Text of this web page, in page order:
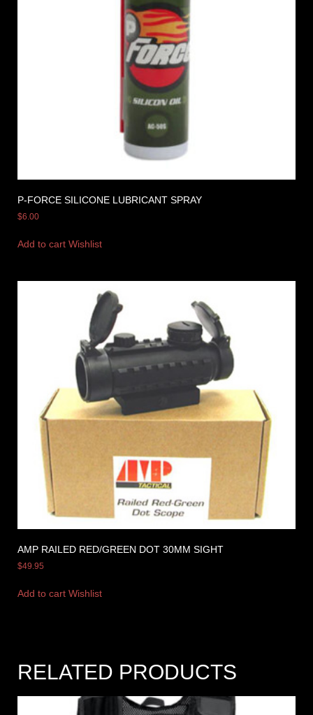
P-FORCE SILICONE LUBRICANT SPRAY
$6.00
Add to cart Wishlist
AMP RAILED RED/GREEN DOT 30MM SIGHT
$49.95
Add to cart Wishlist
RELATED PRODUCTS